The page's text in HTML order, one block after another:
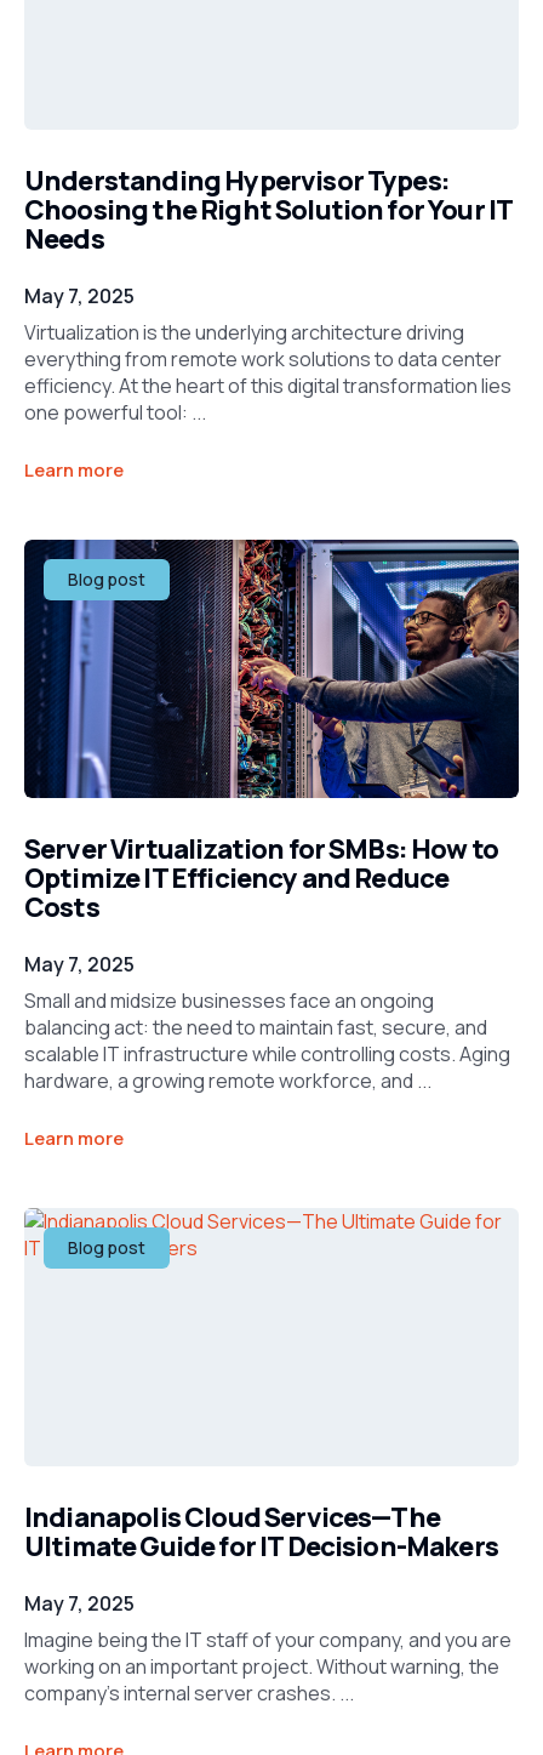
Understanding Hypervisor Types:
Choosing the Right Solution for Your IT
Needs
May 7, 2025
Virtualization is the underlying architecture driving
everything from remote work solutions to data center
efficiency. At the heart of this digital transformation lies
one powerful tool: ...
Learn more
Blog post
Server Virtualization for SMBs: How to
Optimize IT Efficiency and Reduce
Costs
May 7, 2025
Small and midsize businesses face an ongoing
balancing act: the need to maintain fast, secure, and
scalable IT infrastructure while controlling costs. Aging
hardware, a growing remote workforce, and ...
Learn more
Blog post
Indianapolis Cloud Services—The
Ultimate Guide for IT Decision-Makers
May 7, 2025
Imagine being the IT staff of your company, and you are
working on an important project. Without warning, the
company’s internal server crashes. ...